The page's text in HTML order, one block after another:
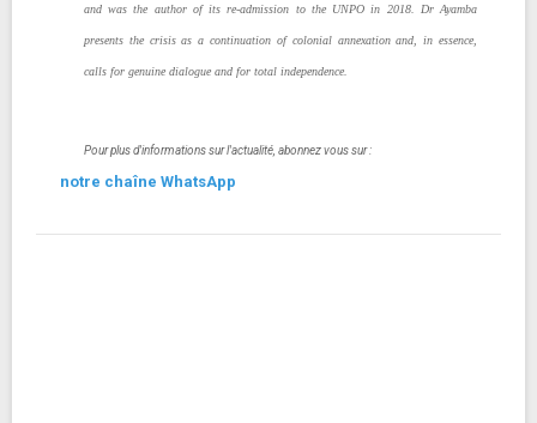
and was the author of its re-admission to the UNPO in 2018. Dr Ayamba
presents the crisis as a continuation of colonial annexation and, in essence,
calls for genuine dialogue and for total independence.
Pour plus d'informations sur l'actualité, abonnez vous sur :
notre chaîne WhatsApp